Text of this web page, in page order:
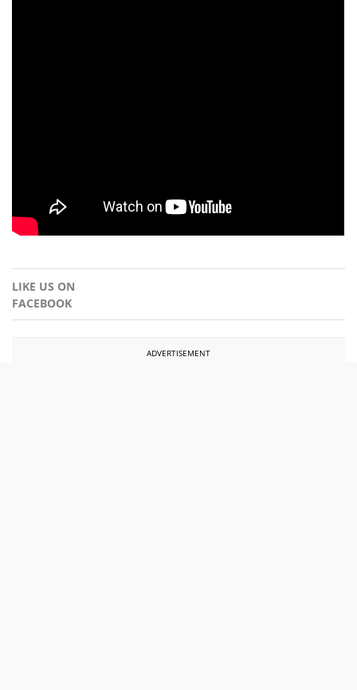
LIKE US ON
FACEBOOK
ADVERTISEMENT